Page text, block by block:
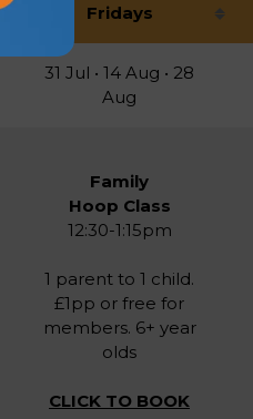
Fridays
31 Jul • 14 Aug • 28
Aug
Family
Hoop Class
12:30-1:15pm
1 parent to 1 child.
£1pp or free for
members. 6+ year
olds
CLICK TO BOOK